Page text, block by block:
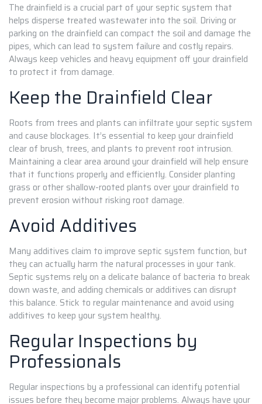
The drainfield is a crucial part of your septic system that
helps disperse treated wastewater into the soil. Driving or
parking on the drainfield can compact the soil and damage the
pipes, which can lead to system failure and costly repairs.
Always keep vehicles and heavy equipment off your drainfield
to protect it from damage.
Keep the Drainfield Clear
Roots from trees and plants can infiltrate your septic system
and cause blockages. It’s essential to keep your drainfield
clear of brush, trees, and plants to prevent root intrusion.
Maintaining a clear area around your drainfield will help ensure
that it functions properly and efficiently. Consider planting
grass or other shallow-rooted plants over your drainfield to
prevent erosion without risking root damage.
Avoid Additives
Many additives claim to improve septic system function, but
they can actually harm the natural processes in your tank.
Septic systems rely on a delicate balance of bacteria to break
down waste, and adding chemicals or additives can disrupt
this balance. Stick to regular maintenance and avoid using
additives to keep your system healthy.
Regular Inspections by
Professionals
Regular inspections by a professional can identify potential
issues before they become major problems. Always have your